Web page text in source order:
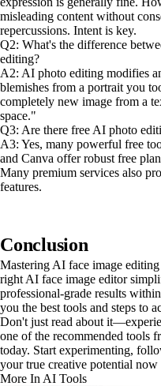
misleading content without
repercussions. Intent is key.
Q2: What's the difference
editing?
A2: AI photo editing modifies
blemishes from a portrait you
completely new image from a
space."
Q3: Are there free AI photo
A3: Yes, many powerful free
and Canva offer robust free
Many premium services also
features.
Conclusion
Mastering AI face image
right AI face image editor
professional-grade results
you the best tools and steps to
Don't just read about
one of the recommended tools
today. Start experimenting,
your true creative potential now
More In AI Tools